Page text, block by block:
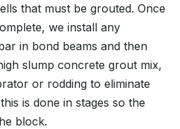
that must be grouted. Once
we install any
in bond beams and then
slump concrete grout mix,
or rodding to eliminate
is done in stages so the
block.